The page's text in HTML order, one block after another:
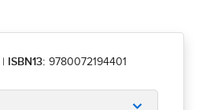
ISBN13: 9780072194401